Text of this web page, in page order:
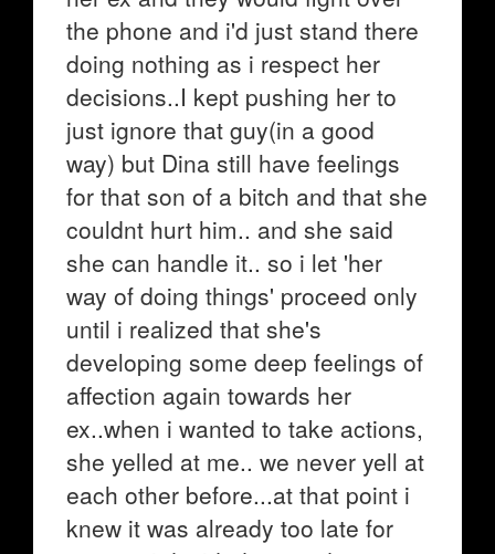
the phone and i'd just stand there
doing nothing as i respect her
decisions..I kept pushing her to
just ignore that guy(in a good
way) but Dina still have feelings
for that son of a bitch and that she
couldnt hurt him.. and she said
she can handle it.. so i let 'her
way of doing things' proceed only
until i realized that she's
developing some deep feelings of
affection again towards her
ex..when i wanted to take actions,
she yelled at me.. we never yell at
each other before...at that point i
knew it was already too late for